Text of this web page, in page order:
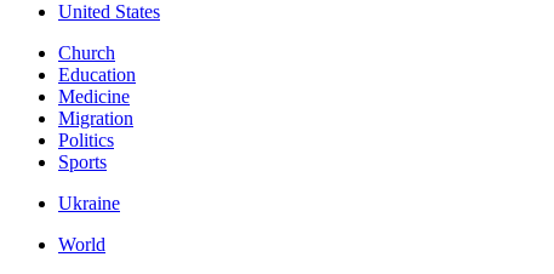
United States
Church
Education
Medicine
Migration
Politics
Sports
Ukraine
World